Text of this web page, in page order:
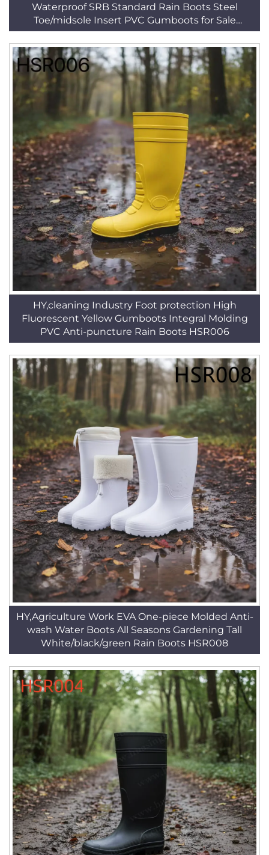
Waterproof SRB Standard Rain Boots Steel
Toe/midsole Insert PVC Gumboots for Sale
HSR001
HY,cleaning Industry Foot protection High
Fluorescent Yellow Gumboots Integral Molding
PVC Anti-puncture Rain Boots HSR006
HY,Agriculture Work EVA One-piece Molded Anti-
wash Water Boots All Seasons Gardening Tall
White/black/green Rain Boots HSR008